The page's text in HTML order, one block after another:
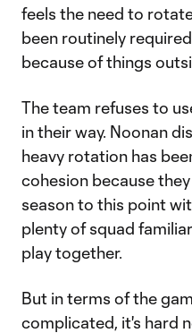
feels the need to
been routinely
because of things
The team refuses to
in their way. Noonan
heavy rotation has
cohesion because
season to this point
plenty of squad
play together.
But in terms of the
complicated, it's hard